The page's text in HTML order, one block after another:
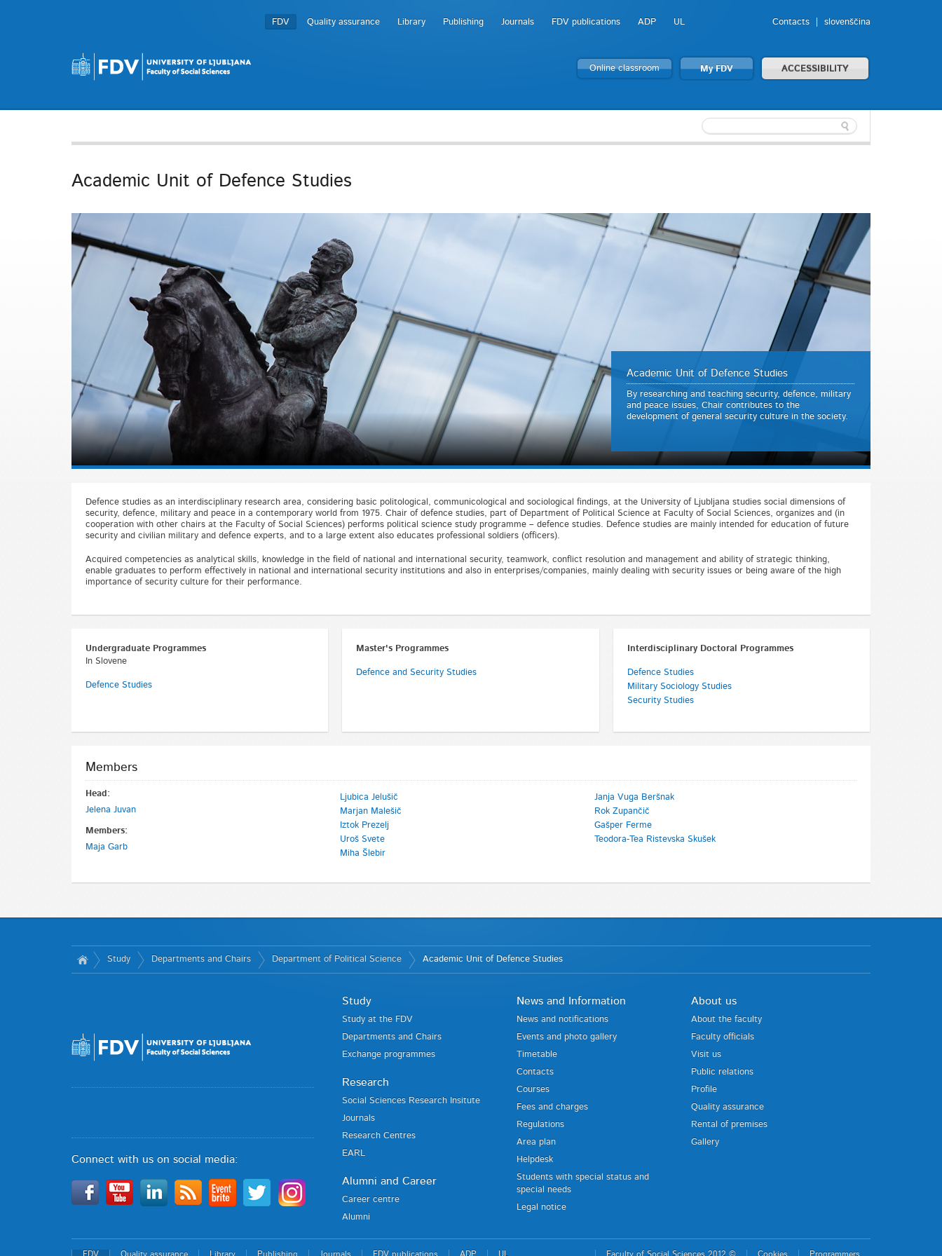
FDV Quality assurance Library Publishing Journals FDV publications ADP UL Contacts slovenščina
Online classroom My FDV ACCESSIBILITY
Academic Unit of Defence Studies
Academic Unit of Defence Studies
By researching and teaching security, defence, military
and peace issues, Chair contributes to the
development of general security culture in the society.
Defence studies as an interdisciplinary research area, considering basic politological, communicological and sociological findings, at the University of Ljubljana studies social dimensions of
security, defence, military and peace in a contemporary world from 1975. Chair of defence studies, part of Department of Political Science at Faculty of Social Sciences, organizes and (in
cooperation with other chairs at the Faculty of Social Sciences) performs political science study programme – defence studies. Defence studies are mainly intended for education of future
security and civilian military and defence experts, and to a large extent also educates professional soldiers (officers).
Acquired competencies as analytical skills, knowledge in the field of national and international security, teamwork, conflict resolution and management and ability of strategic thinking,
enable graduates to perform effectively in national and international security institutions and also in enterprises/companies, mainly dealing with security issues or being aware of the high
importance of security culture for their performance.
Undergraduate Programmes
In Slovene
Defence Studies
Master's Programmes
Defence and Security Studies
Interdisciplinary Doctoral Programmes
Defence Studies
Military Sociology Studies
Security Studies
Members
Head:
Jelena Juvan
Members:
Maja Garb
Ljubica Jelušič
Marjan Malešič
Iztok Prezelj
Uroš Svete
Miha Šlebir
Janja Vuga Beršnak
Rok Zupančič
Gašper Ferme
Teodora-Tea Ristevska Skušek
Study Departments and Chairs Department of Political Science Academic Unit of Defence Studies
Connect with us on social media:
Study
Study at the FDV
Departments and Chairs
Exchange programmes
Research
Social Sciences Research Insitute
Journals
Research Centres
EARL
Alumni and Career
Career centre
Alumni
News and Information
News and notifications
Events and photo gallery
Timetable
Contacts
Courses
Fees and charges
Regulations
Area plan
Helpdesk
Students with special status and
special needs
Legal notice
About us
About the faculty
Faculty officials
Visit us
Public relations
Profile
Quality assurance
Rental of premises
Gallery
FDV Quality assurance Library Publishing Journals FDV publications ADP UL Faculty of Social Sciences 2012 © Cookies Programmers